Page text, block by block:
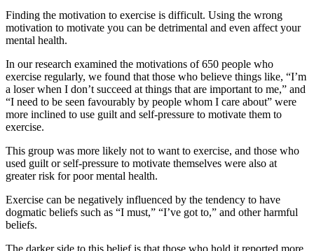
Finding the motivation to exercise is difficult. Using the wrong
motivation to motivate you can be detrimental and even affect your
mental health.
In our research examined the motivations of 650 people who
exercise regularly, we found that those who believe things like, “I’m
a loser when I don’t succeed at things that are important to me,” and
“I need to be seen favourably by people whom I care about” were
more inclined to use guilt and self-pressure to motivate them to
exercise.
This group was more likely not to want to exercise, and those who
used guilt or self-pressure to motivate themselves were also at
greater risk for poor mental health.
Exercise can be negatively influenced by the tendency to have
dogmatic beliefs such as “I must,” “I’ve got to,” and other harmful
beliefs.
The darker side to this belief is that those who hold it reported more